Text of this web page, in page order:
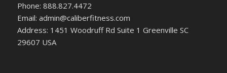
Phone: 888.827.4472
Email: admin@caliberfitness.com
Address: 1451 Woodruff Rd Suite 1 Greenville SC
29607 USA